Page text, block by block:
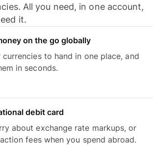
All you need, in one account,
it.
on the go globally
currencies to hand in one place, and
in seconds.
debit card
about exchange rate markups, or
fees when you spend abroad.